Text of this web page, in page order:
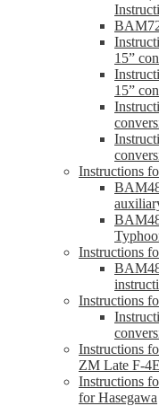
15”
15”
Instructions
Instructions
Instructions
Instructions
ZM Late F-4E
Instructions
for Hasegawa